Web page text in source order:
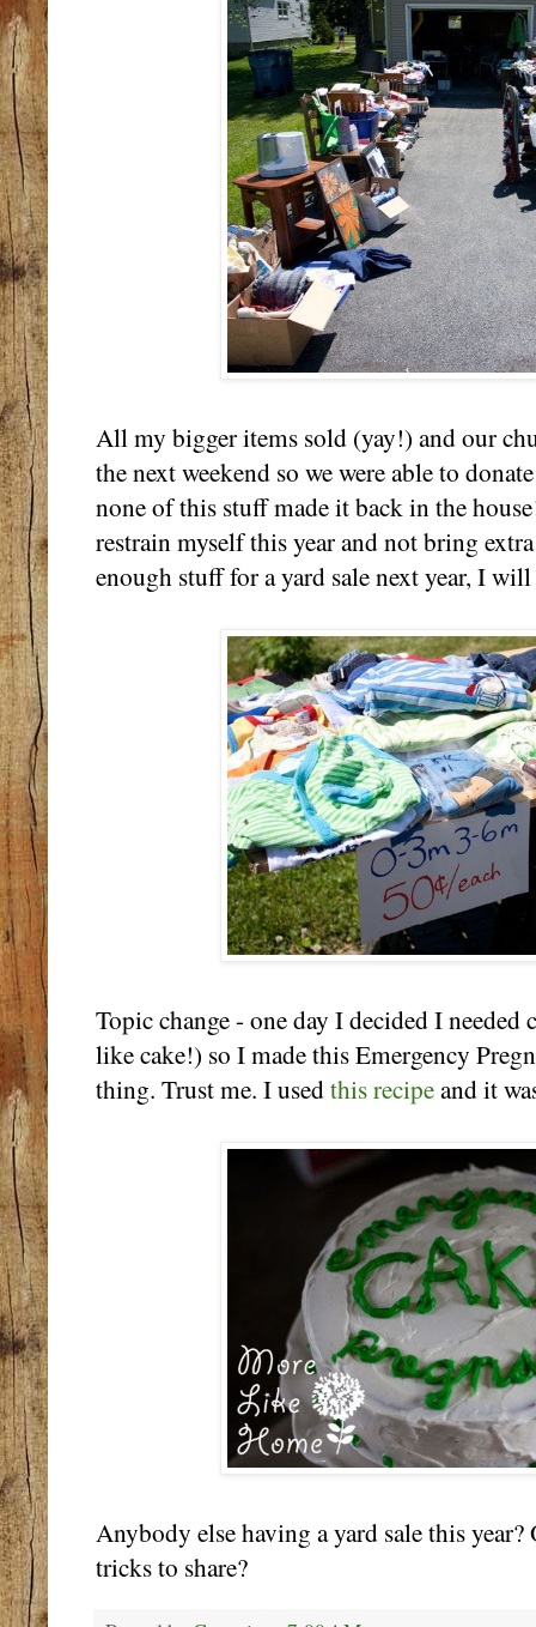
All my bigger items sold (yay!) and our
the next weekend so we were able to
none of this stuff made it back in the
restrain myself this year and not bring
enough stuff for a yard sale next year, I
Topic change - one day I decided I
like cake!) so I made this Emergency
thing. Trust me. I usedthis recipeand it
Anybody else having a yard sale this
tricks to share?